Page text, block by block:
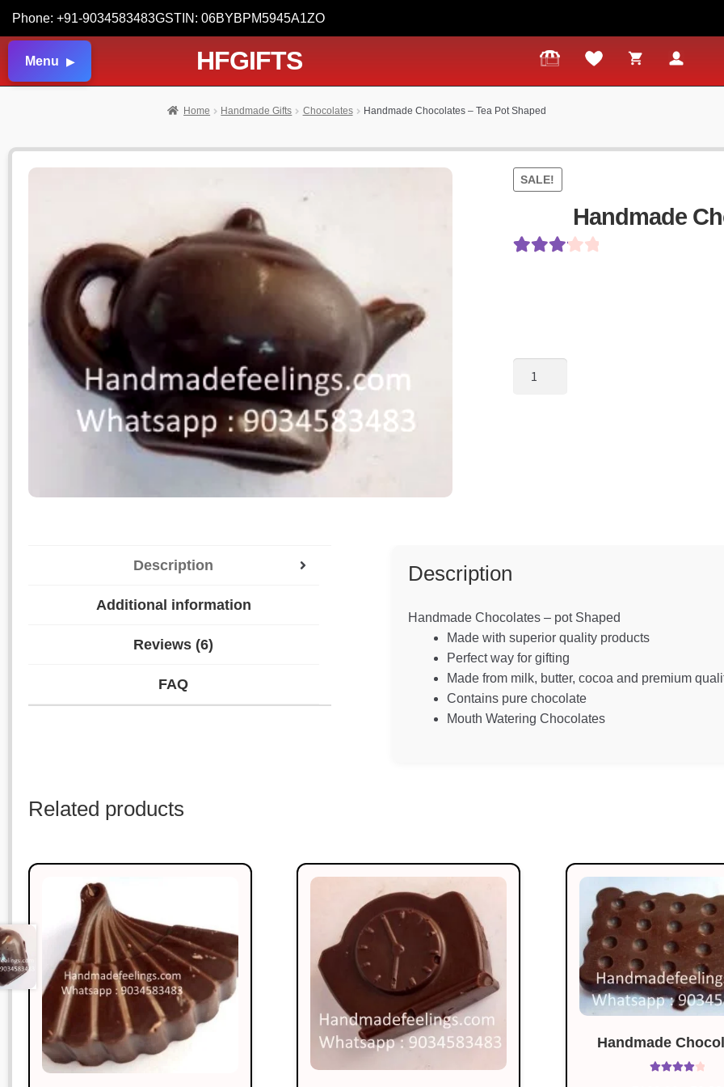
Phone: +91-9034583483GSTIN: 06BYBPM5945A1ZO
Menu HFGIFTS
Home Handmade Gifts Chocolates Handmade Chocolates – Tea Pot Shaped
SALE!
Handmade
Description
Additional information
Reviews (6)
FAQ
Description
Handmade Chocolates – pot Shaped
Made with superior quality products
Perfect way for gifting
Made from milk, butter, cocoa and premium
Contains pure chocolate
Mouth Watering Chocolates
Related products
Handmade